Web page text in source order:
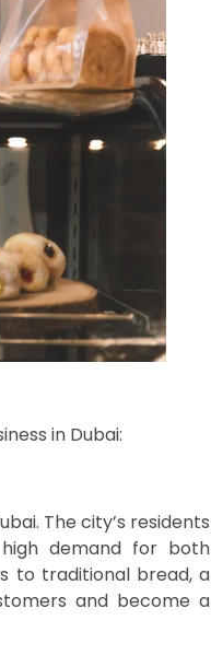
in Dubai:
The city’s residents
demand for both
to traditional bread, a
and become a